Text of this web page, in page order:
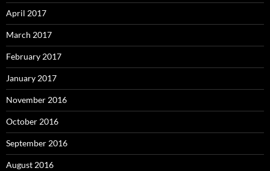
April 2017
March 2017
February 2017
January 2017
November 2016
October 2016
September 2016
August 2016